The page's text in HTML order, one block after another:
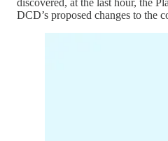
discovered, at the last hour, the
DCD’s proposed changes to the